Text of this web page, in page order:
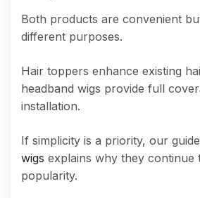
Both products are convenient
different purposes.
Hair toppers enhance existing
headband wigs provide full
installation.
If simplicity is a priority, our
wigs explains why they continue
popularity.